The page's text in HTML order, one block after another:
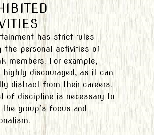
has strict rules
the personal activities of
members. For example,
highly discouraged, as it can
distract from their careers.
of discipline is necessary to
the group`s focus and